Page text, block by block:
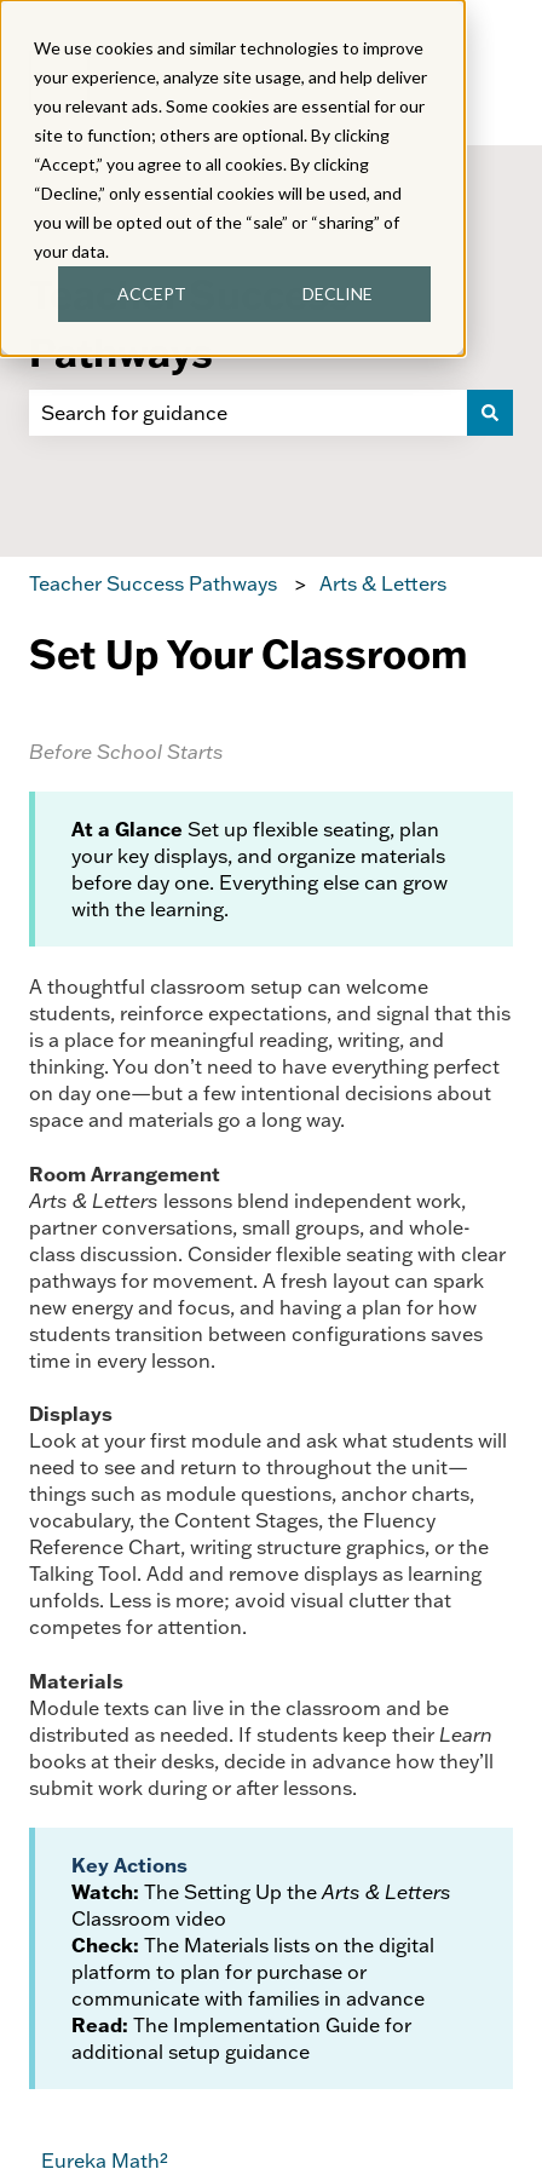
We use cookies and similar technologies to improve
your experience, analyze site usage, and help deliver
you relevant ads. Some cookies are essential for our
site to function; others are optional. By clicking
“Accept,” you agree to all cookies. By clicking
“Decline,” only essential cookies will be used, and
you will be opted out of the “sale” or “sharing” of
your data.
ACCEPT DECLINE
Teacher Success
Pathways
Teacher Success Pathways Arts & Letters
Set Up Your Classroom
Before School Starts
At a Glance Set up flexible seating, plan
your key displays, and organize materials
before day one. Everything else can grow
with the learning.
A thoughtful classroom setup can welcome
students, reinforce expectations, and signal that this
is a place for meaningful reading, writing, and
thinking. You don’t need to have everything perfect
on day one—but a few intentional decisions about
space and materials go a long way.
Room Arrangement
Arts & Letters lessons blend independent work,
partner conversations, small groups, and whole-
class discussion. Consider flexible seating with clear
pathways for movement. A fresh layout can spark
new energy and focus, and having a plan for how
students transition between configurations saves
time in every lesson.
Displays
Look at your first module and ask what students will
need to see and return to throughout the unit—
things such as module questions, anchor charts,
vocabulary, the Content Stages, the Fluency
Reference Chart, writing structure graphics, or the
Talking Tool. Add and remove displays as learning
unfolds. Less is more; avoid visual clutter that
competes for attention.
Materials
Module texts can live in the classroom and be
distributed as needed. If students keep their Learn
books at their desks, decide in advance how they’ll
submit work during or after lessons.
Key Actions
Watch: The Setting Up theArts & Letters
Classroom video
Check: The Materials lists on the digital
platform to plan for purchase or
communicate with families in advance
Read: The Implementation Guide for
additional setup guidance
Eureka Math²